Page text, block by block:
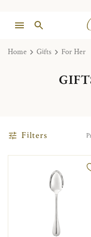
Home Gifts For Her
Filters